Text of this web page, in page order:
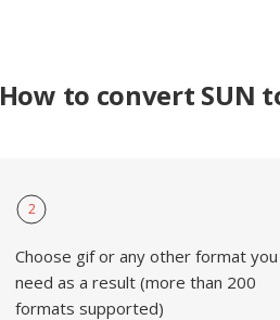
How to convert SUN
2
Choose gif or any other format you
need as a result (more than 200
formats supported)